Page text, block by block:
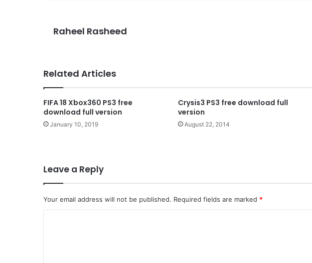
Raheel Rasheed
Related Articles
FIFA 18 Xbox360 PS3 free
download full version
January 10, 2019
Crysis3 PS3 free download full
version
August 22, 2014
Leave a Reply
Your email address will not be published. Required fields are marked *